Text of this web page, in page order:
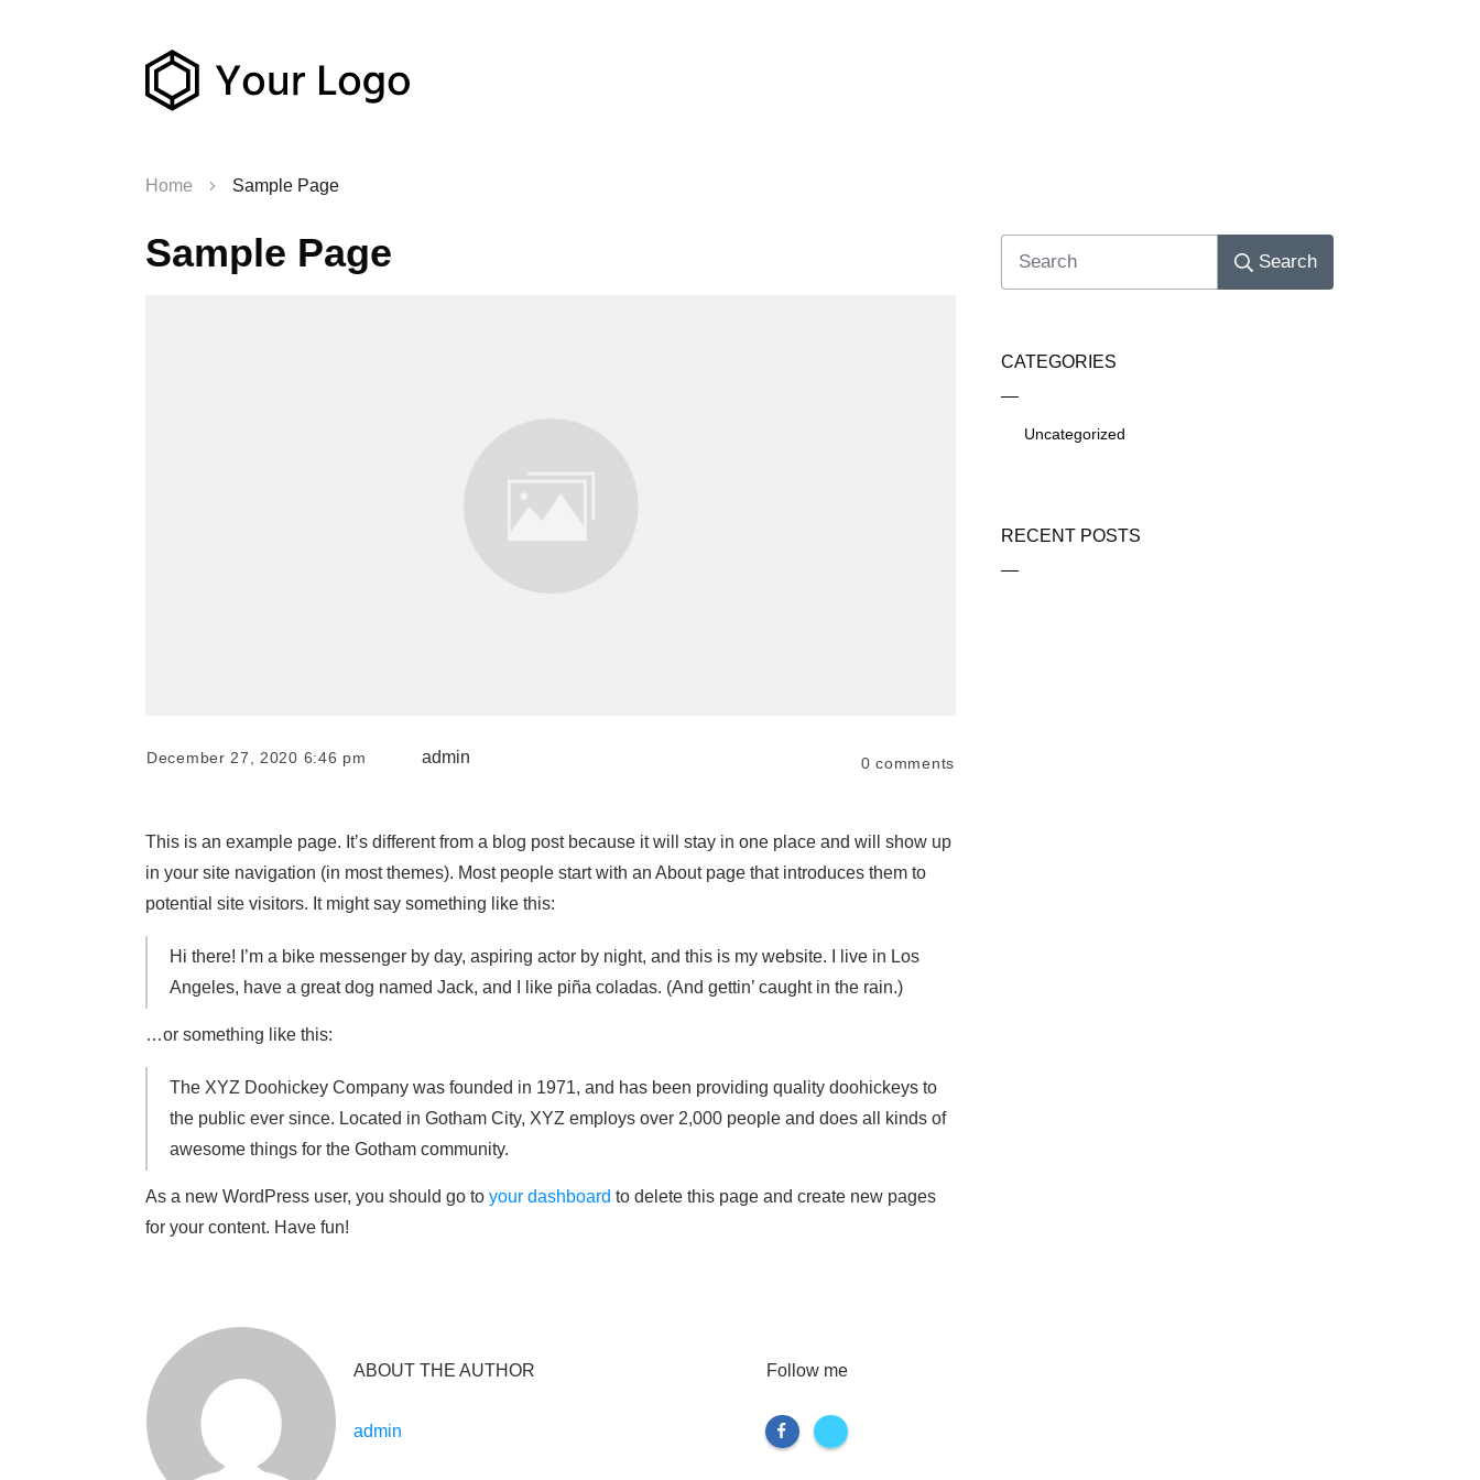
Home Sample Page
Sample Page
December 27, 2020 6:46 pm admin 0 comments
This is an example page. It’s different from a blog post because it will stay in one place and will show up
in your site navigation (in most themes). Most people start with an About page that introduces them to
potential site visitors. It might say something like this:
Hi there! I’m a bike messenger by day, aspiring actor by night, and this is my website. I live in Los
Angeles, have a great dog named Jack, and I like piña coladas. (And gettin’ caught in the rain.)
…or something like this:
The XYZ Doohickey Company was founded in 1971, and has been providing quality doohickeys to
the public ever since. Located in Gotham City, XYZ employs over 2,000 people and does all kinds of
awesome things for the Gotham community.
As a new WordPress user, you should go to your dashboard to delete this page and create new pages
for your content. Have fun!
ABOUT THE AUTHOR
admin
Follow me
Search
CATEGORIES
Uncategorized
RECENT POSTS